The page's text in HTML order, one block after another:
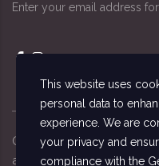
Enter your email address
Copyright © 2026 © The
accommodation
This website uses
personal data to
experience. We are
your privacy and
compliance with the